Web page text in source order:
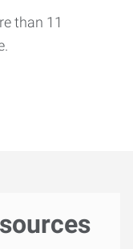
than 11